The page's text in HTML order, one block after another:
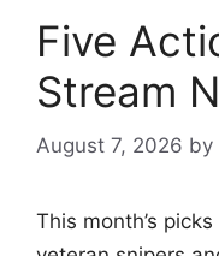
Five
Stream
August 7, 2026 by
This month’s